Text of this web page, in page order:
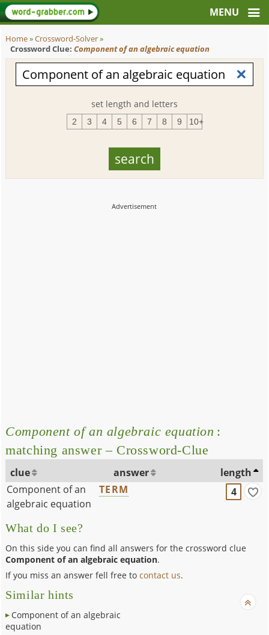
Home»Crossword-Solver»
Crossword Clue: Component of an algebraic equation
set length and letters
2 3 4 5 6 7 8 9 10+
Component of an algebraic equation :
matching answer – Crossword-Clue
clue answer
length
Component of an
algebraic equation
TERM 4
What do I see?
On this side you can find all answers for the crossword clue
Component of an algebraic equation.
If you miss an answer fell free tocontact us.
Similar hints
Component of an algebraic
equation